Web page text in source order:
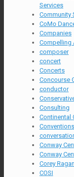
Services
Community
CoMo
Companies
Compelling
composer
concert
Concerts
Concourse
conductor
Consulting
Continental
Conventions
Conway
Conway
Corey Ragan
COSI